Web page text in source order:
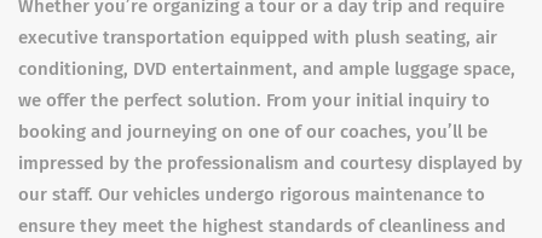
Whether you’re organizing a tour or a day trip and require
executive transportation equipped with plush seating, air
conditioning, DVD entertainment, and ample luggage space,
we offer the perfect solution. From your initial inquiry to
booking and journeying on one of our coaches, you’ll be
impressed by the professionalism and courtesy displayed by
our staff. Our vehicles undergo rigorous maintenance to
ensure they meet the highest standards of cleanliness and